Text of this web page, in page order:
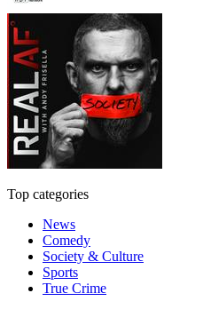
Top categories
News
Comedy
Society & Culture
Sports
True Crime